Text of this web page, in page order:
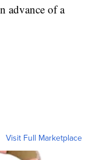
advance of a
Visit Full Marketplace